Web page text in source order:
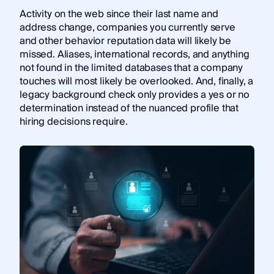
Activity on the web since their last name and
address change, companies you currently serve
and other behavior reputation data will likely be
missed. Aliases, international records, and anything
not found in the limited databases that a company
touches will most likely be overlooked. And, finally, a
legacy background check only provides a yes or no
determination instead of the nuanced profile that
hiring decisions require.